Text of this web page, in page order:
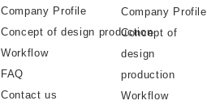
Company Profile
Concept of design production
Workflow
FAQ
Contact us
Company Profile
Concept of
design
production
Workflow